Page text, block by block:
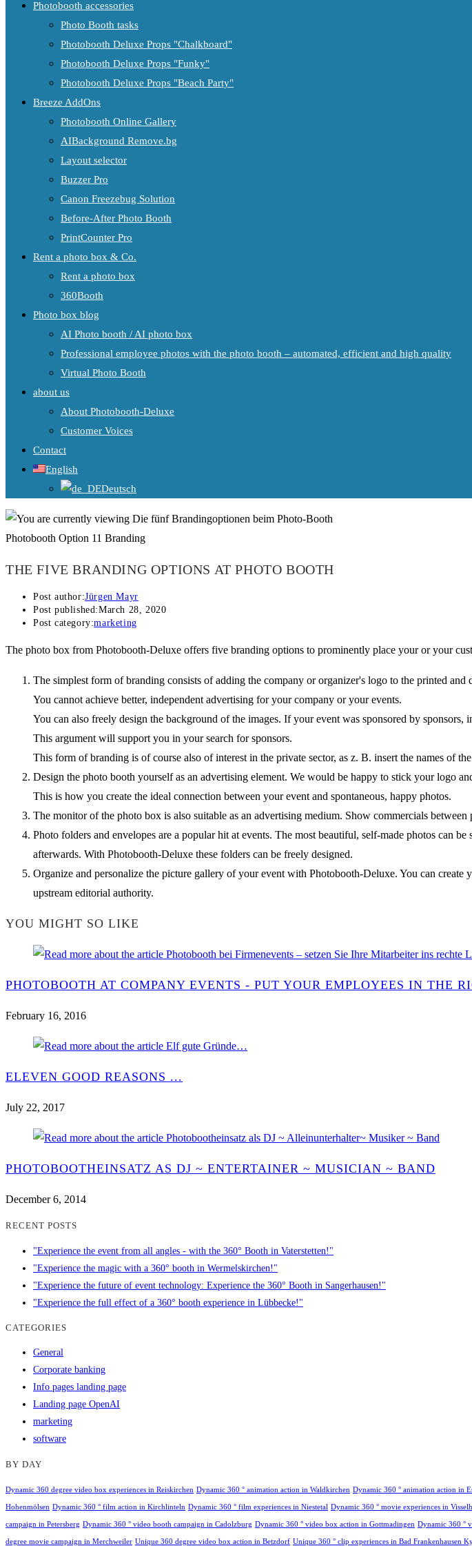
Photobooth accessories
Photo Booth tasks
Photobooth Deluxe Props "Chalkboard"
Photobooth Deluxe Props "Funky"
Photobooth Deluxe Props "Beach Party"
Breeze AddOns
Photobooth Online Gallery
AIBackground Remove.bg
Layout selector
Buzzer Pro
Canon Freezebug Solution
Before-After Photo Booth
PrintCounter Pro
Rent a photo box & Co.
Rent a photo box
360Booth
Photo box blog
AI Photo booth / AI photo box
Professional employee photos with the photo booth – automated, efficient and high quality
Virtual Photo Booth
about us
About Photobooth-Deluxe
Customer Voices
Contact
English
Deutsch
Photobooth Option 11 Branding
THE FIVE BRANDING OPTIONS AT PHOTO BOOTH
Post author:Jürgen Mayr
Post published:March 28, 2020
Post category:marketing
The photo box from Photobooth-Deluxe offers five branding options to prominently place your or your
The simplest form of branding consists of adding the company or organizer's logo to the printed and
You cannot achieve better, independent advertising for your company or your events.
You can also freely design the background of the images. If your event was sponsored by sponsors,
This argument will support you in your search for sponsors.
This form of branding is of course also of interest in the private sector, as z. B. insert the names of
Design the photo booth yourself as an advertising element. We would be happy to stick your logo
This is how you create the ideal connection between your event and spontaneous, happy photos.
The monitor of the photo box is also suitable as an advertising medium. Show commercials between
Photo folders and envelopes are a popular hit at events. The most beautiful, self-made photos can
afterwards. With Photobooth-Deluxe these folders can be freely designed.
Organize and personalize the picture gallery of your event with Photobooth-Deluxe. You can
upstream editorial authority.
YOU MIGHT SO LIKE
PHOTOBOOTH AT COMPANY EVENTS - PUT YOUR EMPLOYEES IN THE
February 16, 2016
ELEVEN GOOD REASONS ...
July 22, 2017
PHOTOBOOTHEINSATZ AS DJ ~ ENTERTAINER ~ MUSICIAN ~ BAND
December 6, 2014
RECENT POSTS
"Experience the event from all angles - with the 360° Booth in Vaterstetten!"
"Experience the magic with a 360° booth in Wermelskirchen!"
"Experience the future of event technology: Experience the 360° Booth in Sangerhausen!"
"Experience the full effect of a 360° booth experience in Lübbecke!"
CATEGORIES
General
Corporate banking
Info pages landing page
Landing page OpenAI
marketing
software
BY DAY
Dynamic 360 degree video box experiences in Reiskirchen Dynamic 360 ° animation action in Waldkirchen Dynamic 360 ° animation action in
Hohenmölsen Dynamic 360 ° film action in Kirchlinteln Dynamic 360 ° film experiences in Niestetal Dynamic 360 ° movie experiences in
campaign in Petersberg Dynamic 360 ° video booth campaign in Cadolzburg Dynamic 360 ° video box action in Gottmadingen Dynamic 360 °
degree movie campaign in Merchweiler Unique 360 degree video box action in Betzdorf Unique 360 ° clip experiences in Bad Frankenhausen